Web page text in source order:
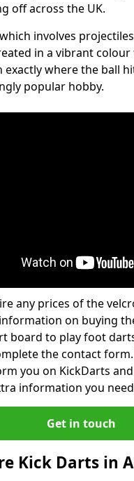
off across the UK.
involves
in a vibrant
exactly where the ball
popular hobby.
any prices of the
on buying
board to play foot
the contact
you on KickDarts
information you
Get in touch
Kick Darts in